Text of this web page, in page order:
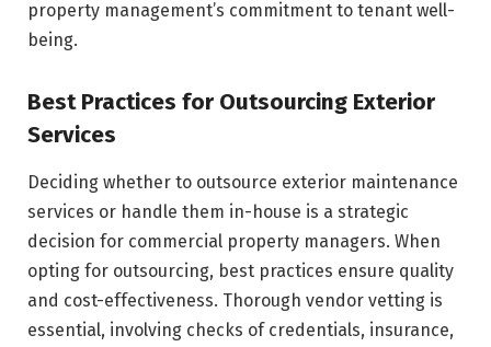
property management’s commitment to tenant well-
being.
Best Practices for Outsourcing Exterior
Services
Deciding whether to outsource exterior maintenance
services or handle them in-house is a strategic
decision for commercial property managers. When
opting for outsourcing, best practices ensure quality
and cost-effectiveness. Thorough vendor vetting is
essential, involving checks of credentials, insurance,